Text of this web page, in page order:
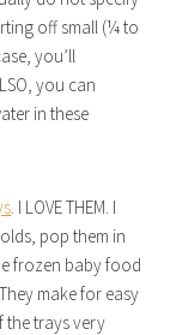
off small (¼ to
you’ll
you can
in these
. I LOVE THEM. I
pop them in
frozen baby food
make for easy
trays very